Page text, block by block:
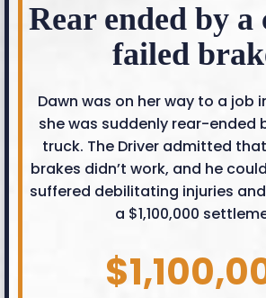
Rear ended by
failed
Dawn was on her way to a job
she was suddenly rear-ended
truck. The Driver admitted
brakes didn’t work, and he
suffered debilitating injuries
a $1,100,000